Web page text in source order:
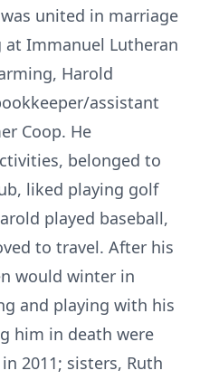
united in marriage
at Immanuel Lutheran
Harold
assistant
Coop. He
belonged to
liked playing golf
played baseball,
to travel. After his
would winter in
and playing with his
him in death were
2011; sisters, Ruth